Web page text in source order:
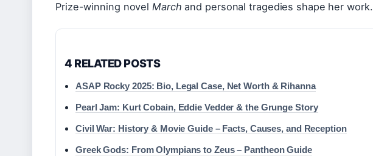
Prize-winning novel March and personal tragedies shape her work.
4 RELATED POSTS
ASAP Rocky 2025: Bio, Legal Case, Net Worth & Rihanna
Pearl Jam: Kurt Cobain, Eddie Vedder & the Grunge Story
Civil War: History & Movie Guide – Facts, Causes, and Reception
Greek Gods: From Olympians to Zeus – Pantheon Guide